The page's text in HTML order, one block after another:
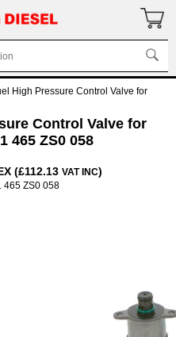
High Pressure Control Valve for
Control Valve for
465 ZS0 058
(£112.13 VAT INC)
465 ZS0 058